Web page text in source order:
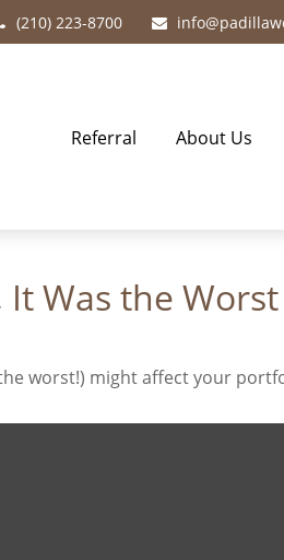
(210) 223-8700
Referral About Us
Was the
worst!) might affect your